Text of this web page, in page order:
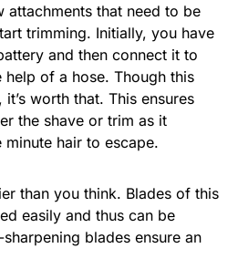
attachments that need to be
trimming. Initially, you have
and then connect it to
of a hose. Though this
worth that. This ensures
the shave or trim as it
minute hair to escape.
than you think. Blades of this
easily and thus can be
blades ensure an